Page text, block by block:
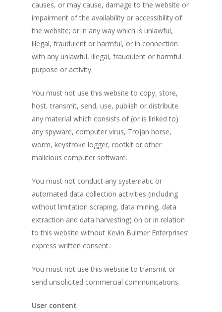
causes, or may cause, damage to the website or
impairment of the availability or accessibility of
the website; or in any way which is unlawful,
illegal, fraudulent or harmful, or in connection
with any unlawful, illegal, fraudulent or harmful
purpose or activity.
You must not use this website to copy, store,
host, transmit, send, use, publish or distribute
any material which consists of (or is linked to)
any spyware, computer virus, Trojan horse,
worm, keystroke logger, rootkit or other
malicious computer software.
You must not conduct any systematic or
automated data collection activities (including
without limitation scraping, data mining, data
extraction and data harvesting) on or in relation
to this website without Kevin Bulmer Enterprises’
express written consent.
You must not use this website to transmit or
send unsolicited commercial communications.
User content